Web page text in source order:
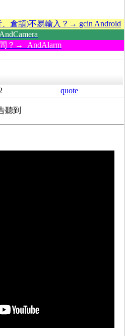
倉頡)不易輸入？→ gcin Android
？→ AndAlarm
quote
聽到